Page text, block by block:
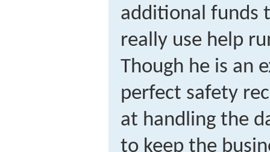
additional funds
really use help
Though he is an
perfect safety
at handling the
to keep the